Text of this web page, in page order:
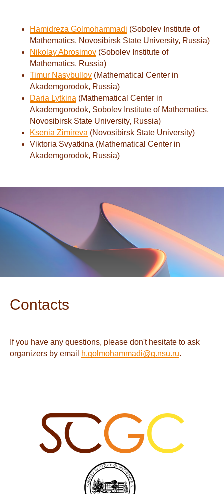
Hamidreza Golmohammadi (Sobolev Institute of
Mathematics, Novosibirsk State University, Russia)
Nikolay Abrosimov (Sobolev Institute of
Mathematics, Russia)
Timur Nasybullov (Mathematical Center in
Akademgorodok, Russia)
Daria Lytkina (Mathematical Center in
Akademgorodok, Sobolev Institute of Mathematics,
Novosibirsk State University, Russia)
Ksenia Zimireva (Novosibirsk State University)
Viktoria Svyatkina (Mathematical Center in
Akademgorodok, Russia)
Contacts
If you have any questions, please don't hesitate to ask
organizers by email
h.golmohammadi@g.nsu.ru.